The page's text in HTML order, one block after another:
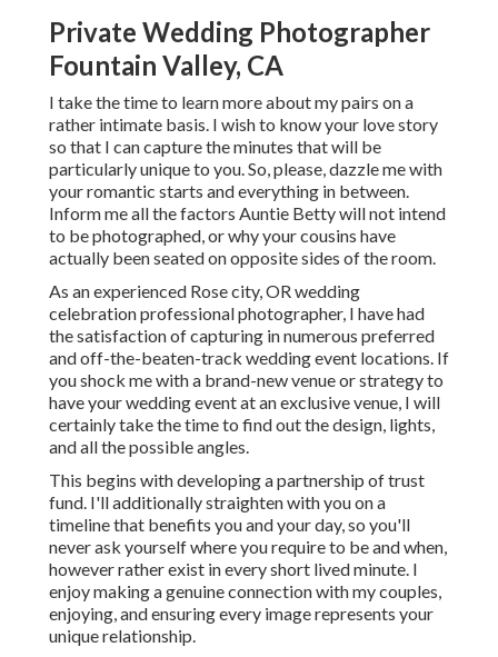
Private Wedding Photographer
Fountain Valley, CA
I take the time to learn more about my pairs on a
rather intimate basis. I wish to know your love story
so that I can capture the minutes that will be
particularly unique to you. So, please, dazzle me with
your romantic starts and everything in between.
Inform me all the factors Auntie Betty will not intend
to be photographed, or why your cousins have
actually been seated on opposite sides of the room.
As an experienced Rose city, OR wedding
celebration professional photographer, I have had
the satisfaction of capturing in numerous preferred
and off-the-beaten-track wedding event locations. If
you shock me with a brand-new venue or strategy to
have your wedding event at an exclusive venue, I will
certainly take the time to find out the design, lights,
and all the possible angles.
This begins with developing a partnership of trust
fund. I'll additionally straighten with you on a
timeline that benefits you and your day, so you'll
never ask yourself where you require to be and when,
however rather exist in every short lived minute. I
enjoy making a genuine connection with my couples,
enjoying, and ensuring every image represents your
unique relationship.